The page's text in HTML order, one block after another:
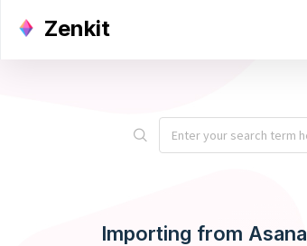
Zenkit
Importing from Asana